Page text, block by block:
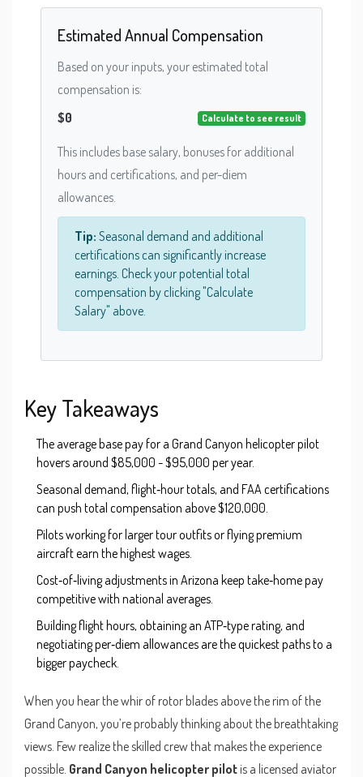
Estimated Annual Compensation
Based on your inputs, your estimated total
compensation is:
$0
Calculate to see result
This includes base salary, bonuses for additional
hours and certifications, and per-diem
allowances.
Tip: Seasonal demand and additional
certifications can significantly increase
earnings. Check your potential total
compensation by clicking "Calculate
Salary" above.
Key Takeaways
The average base pay for a Grand Canyon helicopter pilot
hovers around $85,000 - $95,000 per year.
Seasonal demand, flight‑hour totals, and FAA certifications
can push total compensation above $120,000.
Pilots working for larger tour outfits or flying premium
aircraft earn the highest wages.
Cost‑of‑living adjustments in Arizona keep take‑home pay
competitive with national averages.
Building flight hours, obtaining an ATP‑type rating, and
negotiating per‑diem allowances are the quickest paths to a
bigger paycheck.
When you hear the whir of rotor blades above the rim of the
Grand Canyon, you’re probably thinking about the breathtaking
views. Few realize the skilled crew that makes the experience
possible. Grand Canyon helicopter pilot is a licensed aviator